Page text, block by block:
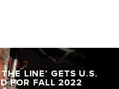
LINE’ GETS U.S.
FOR FALL 2022